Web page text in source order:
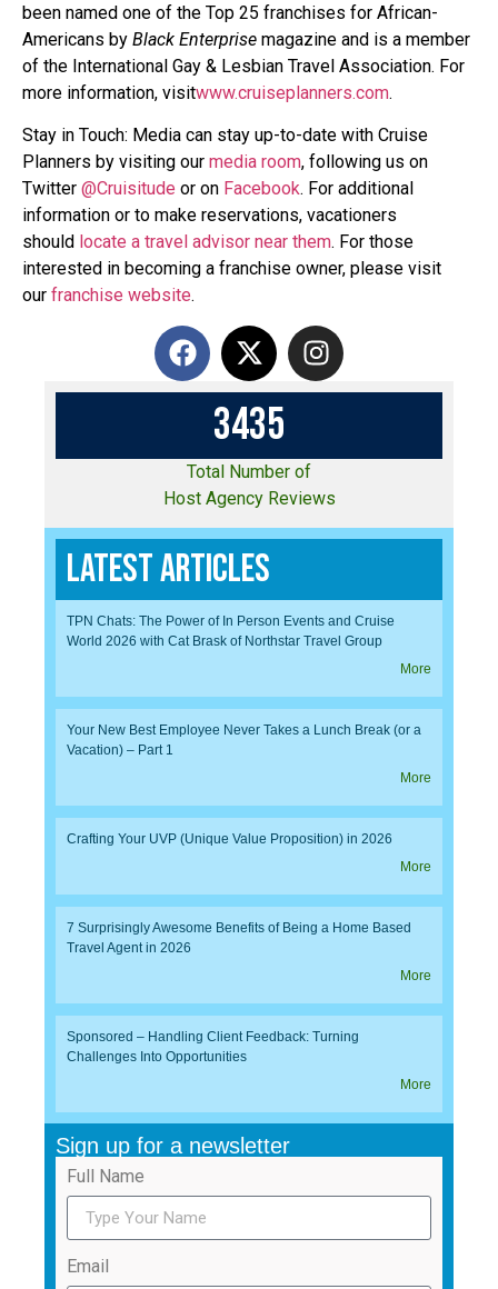
been named one of the Top 25 franchises for African-
Americans by Black Enterprise magazine and is a member
of the International Gay & Lesbian Travel Association. For
more information, visitwww.cruiseplanners.com.
Stay in Touch: Media can stay up-to-date with Cruise
Planners by visiting our media room, following us on
Twitter @Cruisitude or on Facebook. For additional
information or to make reservations, vacationers
should locate a travel advisor near them. For those
interested in becoming a franchise owner, please visit
our franchise website.
3435
Total Number of
Host Agency Reviews
Latest Articles
TPN Chats: The Power of In Person Events and Cruise
World 2026 with Cat Brask of Northstar Travel Group
More
Your New Best Employee Never Takes a Lunch Break (or a
Vacation) – Part 1
More
Crafting Your UVP (Unique Value Proposition) in 2026
More
7 Surprisingly Awesome Benefits of Being a Home Based
Travel Agent in 2026
More
Sponsored – Handling Client Feedback: Turning
Challenges Into Opportunities
More
Sign up for a newsletter
Full Name
Email